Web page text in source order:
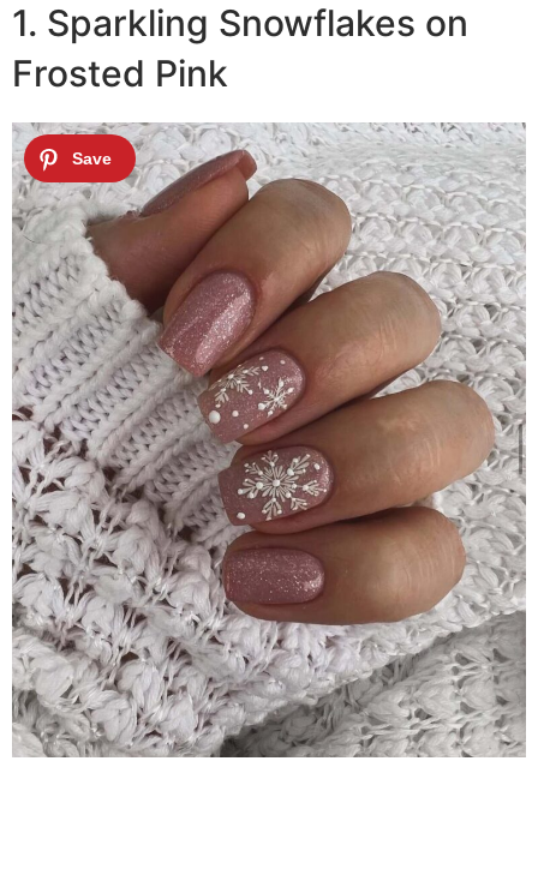
1. Sparkling Snowflakes on
Frosted Pink